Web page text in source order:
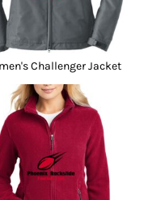
Challenger Jacket